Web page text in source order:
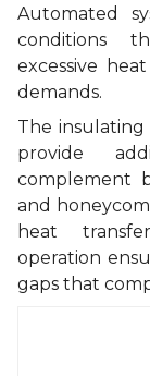
Automated
conditions
excessive
demands.
The
provide
complement
and
heat
operation
gaps that